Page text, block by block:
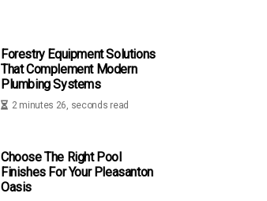
Forestry Equipment Solutions
That Complement Modern
Plumbing Systems
2 minutes 26, seconds read
Choose The Right Pool
Finishes For Your Pleasanton
Oasis